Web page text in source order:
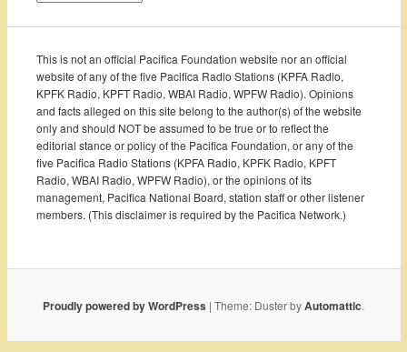
This is not an official Pacifica Foundation website nor an official
website of any of the five Pacifica Radio Stations (KPFA Radio,
KPFK Radio, KPFT Radio, WBAI Radio, WPFW Radio). Opinions
and facts alleged on this site belong to the author(s) of the website
only and should NOT be assumed to be true or to reflect the
editorial stance or policy of the Pacifica Foundation, or any of the
five Pacifica Radio Stations (KPFA Radio, KPFK Radio, KPFT
Radio, WBAI Radio, WPFW Radio), or the opinions of its
management, Pacifica National Board, station staff or other listener
members. (This disclaimer is required by the Pacifica Network.)
Proudly powered by WordPress | Theme: Duster byAutomattic.